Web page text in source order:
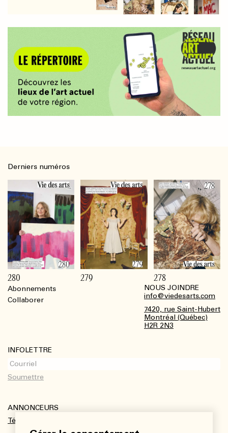
Abonnements
Collaborer
NOUS JOINDRE
info@viedesarts.com
7420, rue Saint-Hubert
Montréal (Québec)
H2R 2N3
INFOLETTRE
ANNONCEURS
Télécharger le kit média
Derniers numéros
280 279 278